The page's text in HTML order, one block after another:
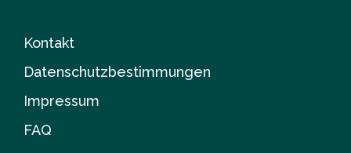
Kontakt
Datenschutzbestimmungen
Impressum
FAQ